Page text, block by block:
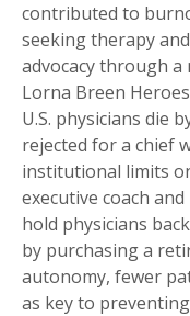
contributed to
seeking therapy
advocacy through
Lorna Breen
U.S. physicians die
rejected for a chief
institutional limits
executive coach
hold physicians
by purchasing a
autonomy, fewer
as key to